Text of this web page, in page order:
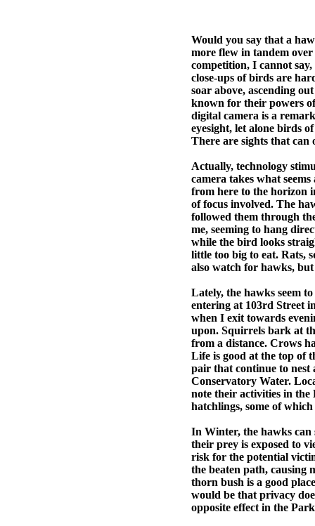
Would you say that a
more flew in tandem
competition, I cannot
close-ups of birds are
soar above, ascending
known for their powers
digital camera is a
eyesight, let alone birds
There are sights that can
Actually, technology
camera takes what
from here to the horizon
of focus involved. The
followed them through
me, seeming to hang
while the bird looks
little too big to eat. Rats,
also watch for hawks,
Lately, the hawks seem
entering at 103rd Street
when I exit towards
upon. Squirrels bark at
from a distance. Crows
Life is good at the top of
pair that continue to nest
Conservatory Water.
note their activities in the
hatchlings, some of
In Winter, the hawks can
their prey is exposed to
risk for the potential
the beaten path, causing
thorn bush is a good
would be that privacy
opposite effect in the